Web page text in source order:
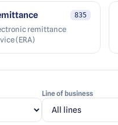
835
remittance
(ERA)
Line of business